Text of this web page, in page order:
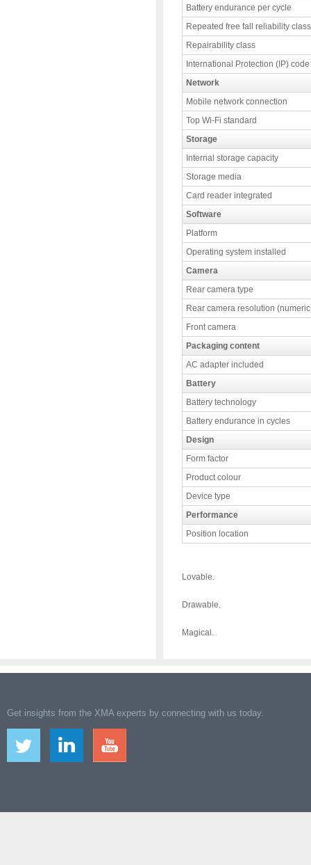
Battery endurance per cycle
Repeated free fall reliability class
Repairability class
International Protection (IP) code
Network
Mobile network connection
Top Wi-Fi standard
Storage
Internal storage capacity
Storage media
Card reader integrated
Software
Platform
Operating system installed
Camera
Rear camera type
Rear camera resolution
Front camera
Packaging content
AC adapter included
Battery
Battery technology
Battery endurance in cycles
Design
Form factor
Product colour
Device type
Performance
Position location
Lovable.
Drawable.
Magical.
Get insights from the XMA experts by connecting with us today.